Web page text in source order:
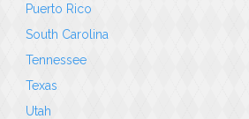
Puerto Rico
South Carolina
Tennessee
Texas
Utah